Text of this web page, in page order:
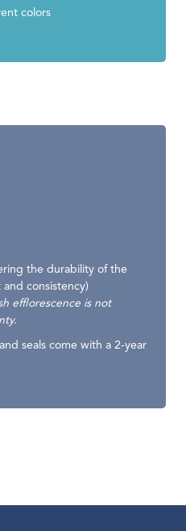
colors
the durability of the
consistency)
efflorescence is not
seals come with a 2-year